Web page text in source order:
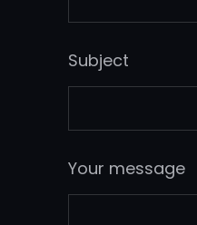
Subject
Your message